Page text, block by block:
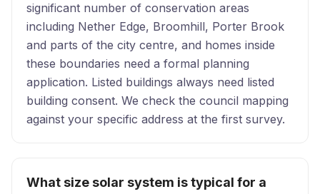
significant number of conservation areas
including Nether Edge, Broomhill, Porter Brook
and parts of the city centre, and homes inside
these boundaries need a formal planning
application. Listed buildings always need listed
building consent. We check the council mapping
against your specific address at the first survey.
What size solar system is typical for a